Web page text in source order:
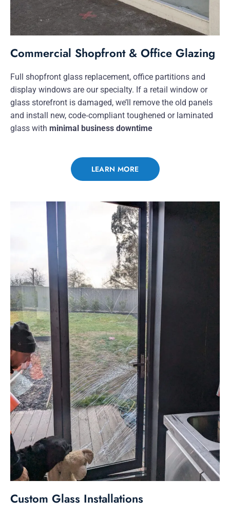
Commercial Shopfront & Office Glazing
Full shopfront glass replacement, office partitions and
display windows are our specialty. If a retail window or
glass storefront is damaged, we’ll remove the old panels
and install new, code‑compliant toughened or laminated
glass with minimal business downtime
LEARN MORE
Custom Glass Installations